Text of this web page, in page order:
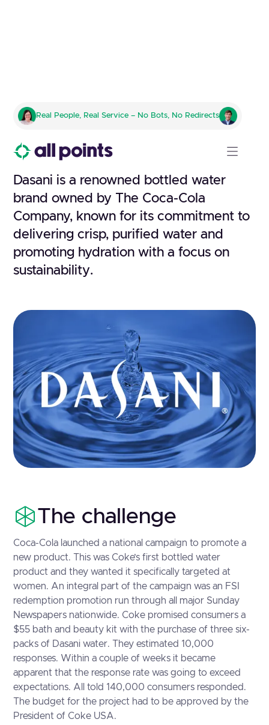
Real People, Real Service – No Bots, No Redirects
Crafting Refreshment With
Purpose
Dasani is a renowned bottled water
brand owned by The Coca-Cola
Company, known for its commitment to
delivering crisp, purified water and
promoting hydration with a focus on
sustainability.
The challenge
Coca-Cola launched a national campaign to promote a
new product. This was Coke’s first bottled water
product and they wanted it specifically targeted at
women. An integral part of the campaign was an FSI
redemption promotion run through all major Sunday
Newspapers nationwide. Coke promised consumers a
$55 bath and beauty kit with the purchase of three six-
packs of Dasani water. They estimated 10,000
responses. Within a couple of weeks it became
apparent that the response rate was going to exceed
expectations. All told 140,000 consumers responded.
The budget for the project had to be approved by the
President of Coke USA.